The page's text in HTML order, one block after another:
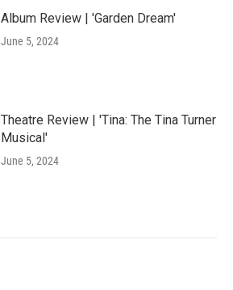
Album Review | 'Garden Dream'
June 5, 2024
Theatre Review | 'Tina: The Tina Turner
Musical'
June 5, 2024